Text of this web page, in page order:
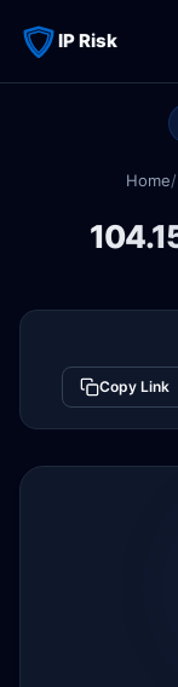
IP Risk
Home/
Copy Link